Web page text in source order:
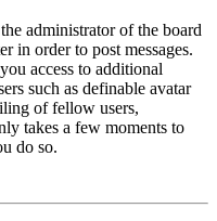
administrator of the board
in order to post messages.
access to additional
such as definable avatar
of fellow users,
takes a few moments to
do so.